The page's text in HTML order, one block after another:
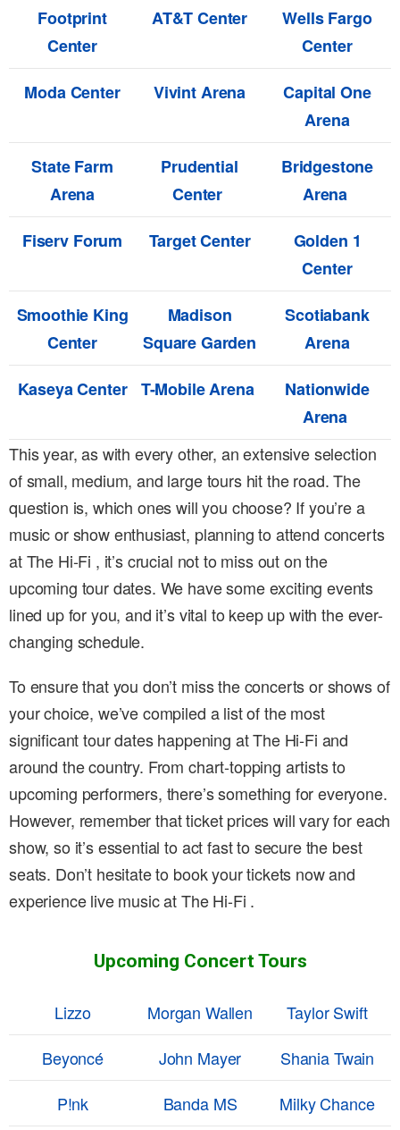
Footprint
Center
AT&T Center
Wells Fargo
Center
Moda Center
Vivint Arena
Capital One
Arena
State Farm
Arena
Prudential
Center
Bridgestone
Arena
Fiserv Forum
Target Center
Golden 1
Center
Smoothie King
Center
Madison
Square Garden
Scotiabank
Arena
Kaseya Center T-Mobile Arena
Nationwide
Arena
This year, as with every other, an extensive selection
of small, medium, and large tours hit the road. The
question is, which ones will you choose? If you’re a
music or show enthusiast, planning to attend concerts
at The Hi-Fi , it’s crucial not to miss out on the
upcoming tour dates. We have some exciting events
lined up for you, and it’s vital to keep up with the ever-
changing schedule.
To ensure that you don’t miss the concerts or shows of
your choice, we’ve compiled a list of the most
significant tour dates happening at The Hi-Fi and
around the country. From chart-topping artists to
upcoming performers, there’s something for everyone.
However, remember that ticket prices will vary for each
show, so it’s essential to act fast to secure the best
seats. Don’t hesitate to book your tickets now and
experience live music at The Hi-Fi .
Upcoming Concert Tours
Lizzo Morgan Wallen
Taylor Swift
Beyoncé
John Mayer
Shania Twain
P!nk
Banda MS
Milky Chance